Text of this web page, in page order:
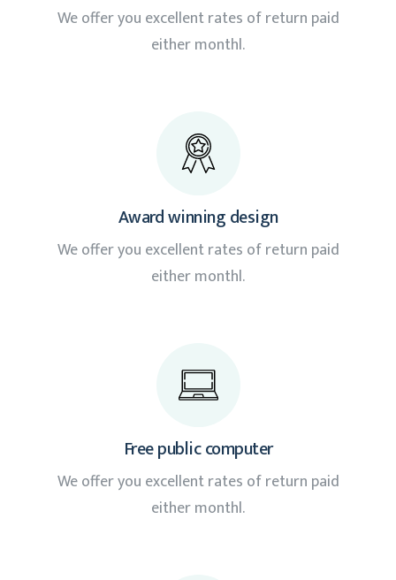
We offer you excellent rates of return paid
either monthl.
Award winning design
We offer you excellent rates of return paid
either monthl.
Free public computer
We offer you excellent rates of return paid
either monthl.